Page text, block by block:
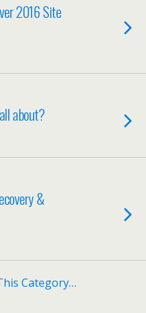
2016 Site
about?
&
Category…